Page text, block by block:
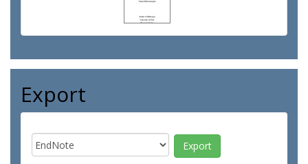
Export